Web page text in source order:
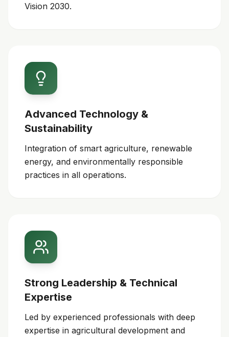
Vision 2030.
Advanced Technology &
Sustainability
Integration of smart agriculture, renewable
energy, and environmentally responsible
practices in all operations.
Strong Leadership & Technical
Expertise
Led by experienced professionals with deep
expertise in agricultural development and